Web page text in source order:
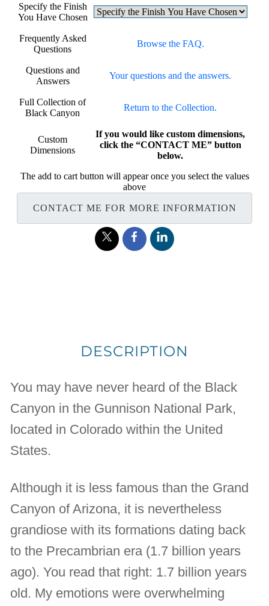
Specify the Finish
You Have Chosen
Frequently Asked
Questions
Browse the FAQ.
Questions and
Answers
Your questions and the answers.
Full Collection of
Black Canyon
Return to the Collection.
Custom
Dimensions
If you would like custom dimensions,
click the “CONTACT ME” button
below.
The add to cart button will appear once you select the values
above
CONTACT ME FOR MORE INFORMATION
DESCRIPTION
You may have never heard of the Black
Canyon in the Gunnison National Park,
located in Colorado within the United
States.
Although it is less famous than the Grand
Canyon of Arizona, it is nevertheless
grandiose with its formations dating back
to the Precambrian era (1.7 billion years
ago). You read that right: 1.7 billion years
old. My emotions were overwhelming